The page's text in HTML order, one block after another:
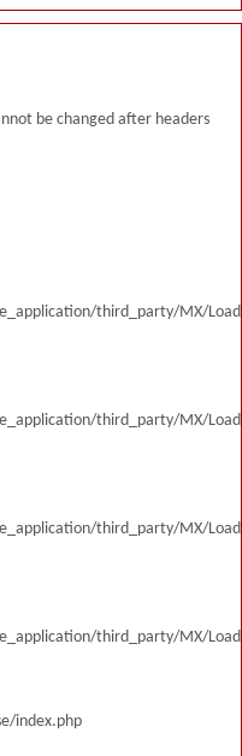
be changed after headers
third_party/MX/
third_party/MX/
third_party/MX/
third_party/MX/
index.php